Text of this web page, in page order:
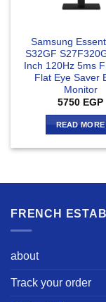
Samsung
S32GF
Inch 120Hz 5ms
Flat Eye Saver
Monitor
5750 EGP
READ MORE
FRENCH
about
Track your order